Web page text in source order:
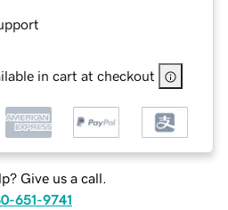
in cart at checkout
Give us a call.
651-9741